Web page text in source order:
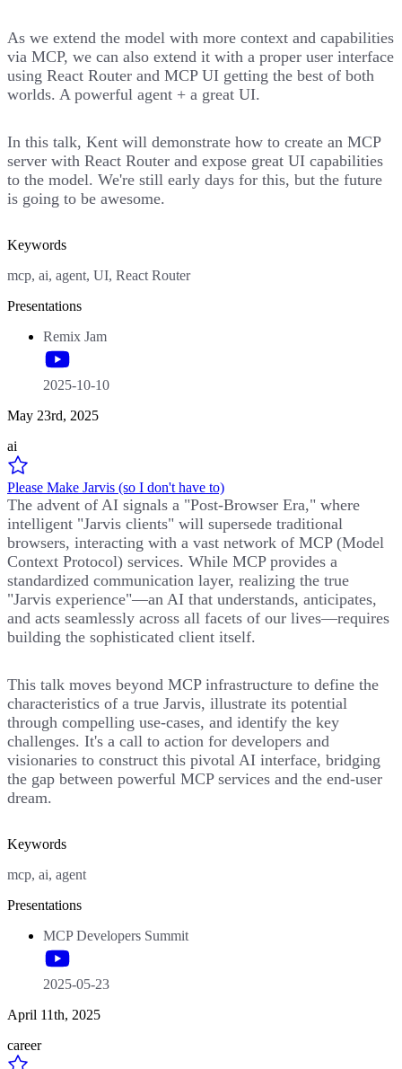
As we extend the model with more context and capabilities
via MCP, we can also extend it with a proper user interface
using React Router and MCP UI getting the best of both
worlds. A powerful agent + a great UI.
In this talk, Kent will demonstrate how to create an MCP
server with React Router and expose great UI capabilities
to the model. We're still early days for this, but the future
is going to be awesome.
Keywords
mcp, ai, agent, UI, React Router
Presentations
Remix Jam
2025-10-10
May 23rd, 2025
ai
Please Make Jarvis (so I don't have to)
The advent of AI signals a "Post-Browser Era," where
intelligent "Jarvis clients" will supersede traditional
browsers, interacting with a vast network of MCP (Model
Context Protocol) services. While MCP provides a
standardized communication layer, realizing the true
"Jarvis experience"—an AI that understands, anticipates,
and acts seamlessly across all facets of our lives—requires
building the sophisticated client itself.
This talk moves beyond MCP infrastructure to define the
characteristics of a true Jarvis, illustrate its potential
through compelling use-cases, and identify the key
challenges. It's a call to action for developers and
visionaries to construct this pivotal AI interface, bridging
the gap between powerful MCP services and the end-user
dream.
Keywords
mcp, ai, agent
Presentations
MCP Developers Summit
2025-05-23
April 11th, 2025
career